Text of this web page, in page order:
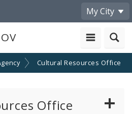
My City
Cultural Resources Office
Office